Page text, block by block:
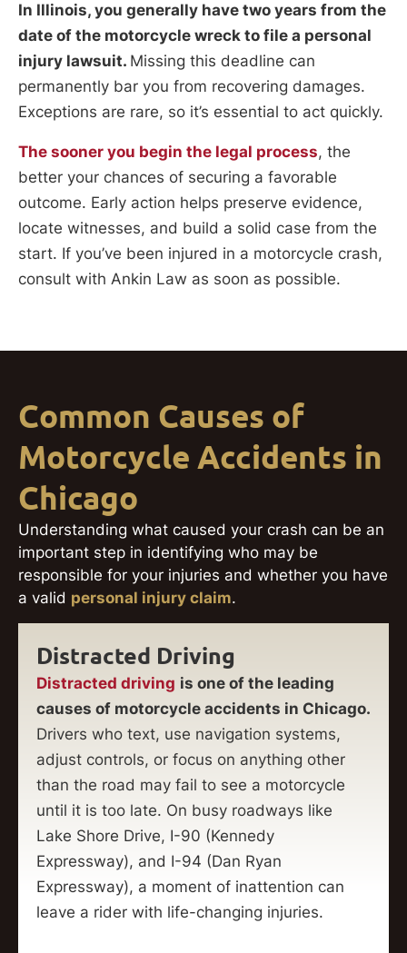
In Illinois, you generally have two years from the
date of the motorcycle wreck to file a personal
injury lawsuit. Missing this deadline can
permanently bar you from recovering damages.
Exceptions are rare, so it’s essential to act quickly.
The sooner you begin the legal process, the
better your chances of securing a favorable
outcome. Early action helps preserve evidence,
locate witnesses, and build a solid case from the
start. If you’ve been injured in a motorcycle crash,
consult with Ankin Law as soon as possible.
Common Causes of
Motorcycle Accidents in
Chicago
Understanding what caused your crash can be an
important step in identifying who may be
responsible for your injuries and whether you have
a valid personal injury claim.
Distracted Driving
Distracted driving is one of the leading
causes of motorcycle accidents in Chicago.
Drivers who text, use navigation systems,
adjust controls, or focus on anything other
than the road may fail to see a motorcycle
until it is too late. On busy roadways like
Lake Shore Drive, I-90 (Kennedy
Expressway), and I-94 (Dan Ryan
Expressway), a moment of inattention can
leave a rider with life-changing injuries.